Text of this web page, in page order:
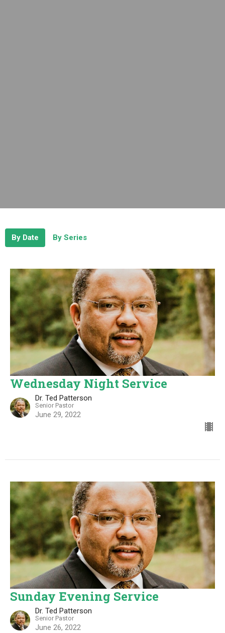
By Date By Series
Wednesday Night Service
Dr. Ted Patterson
Senior Pastor
June 29, 2022
Sunday Evening Service
Dr. Ted Patterson
Senior Pastor
June 26, 2022